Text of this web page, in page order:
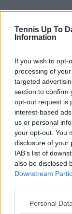
Tennis Up To
Information
If you wish to opt-
processing of
targeted
section to confirm
opt-out request is
interest-based
us or personal
your opt-out. You
disclosure of your
IAB’s list of
also be disclosed
Downstream
Personal
Read also